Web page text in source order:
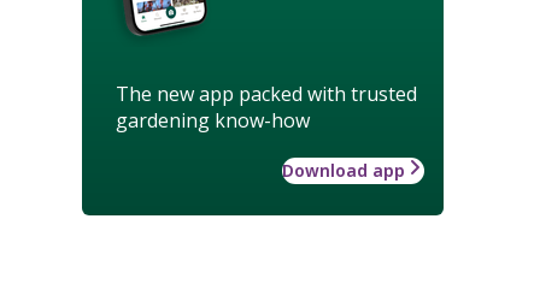
The new app packed with trusted
gardening know-how
Download app